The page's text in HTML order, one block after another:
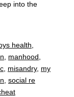
into the
health,
, manhood,
, misandry, my
, social re